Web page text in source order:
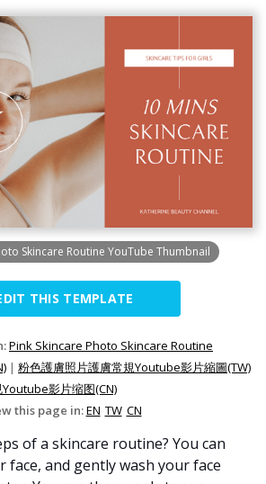
Skincare Routine YouTube Thumbnail
THIS TEMPLATE
Pink Skincare Photo Skincare Routine
| 粉色護膚照片護膚常規Youtube影片縮圖(TW)
影片缩图(CN)
this page in:EN TW CN
of a skincare routine? You can
face, and gently wash your face